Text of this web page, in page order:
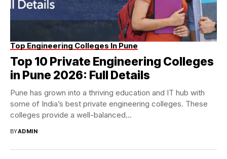
Top Engineering Colleges In Pune
Top 10 Private Engineering Colleges
in Pune 2026: Full Details
Pune has grown into a thriving education and IT hub with
some of India’s best private engineering colleges. These
colleges provide a well-balanced...
BYADMIN